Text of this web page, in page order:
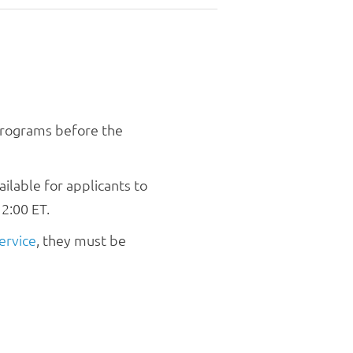
o
before the
for applicants to
ET.
, they must be